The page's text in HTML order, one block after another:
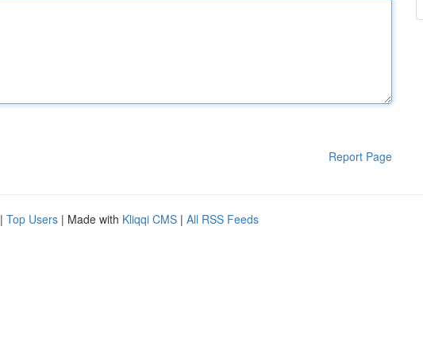
Report Page
| Top Users | Made with Kliqqi CMS | All RSS Feeds